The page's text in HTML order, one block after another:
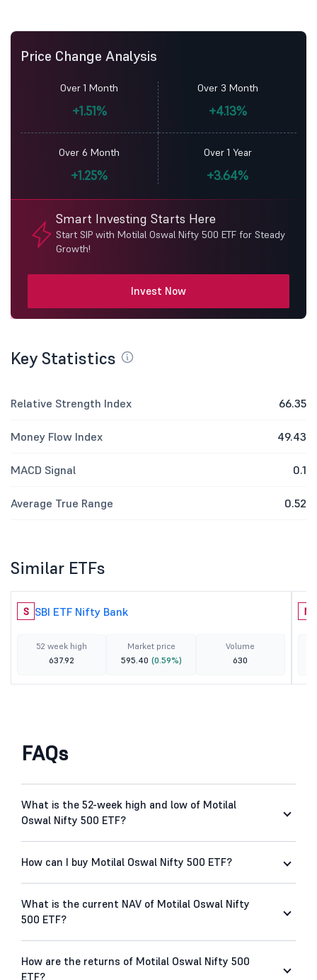
Price Change Analysis
Over 1 Month
+1.51%
Over 3 Month
+4.13%
Over 6 Month
+1.25%
Over 1 Year
+3.64%
Smart Investing Starts Here
Start SIP with Motilal Oswal Nifty 500 ETF for Steady
Growth!
Invest Now
Key Statistics
Relative Strength Index 66.35
Money Flow Index 49.43
MACD Signal 0.1
Average True Range 0.52
Similar ETFs
S SBI ETF Nifty Bank
52 week high
637.92
Market price
595.40 (0.59%)
Volume
630
N
FAQs
What is the 52-week high and low of Motilal
Oswal Nifty 500 ETF?
How can I buy Motilal Oswal Nifty 500 ETF?
What is the current NAV of Motilal Oswal Nifty
500 ETF?
How are the returns of Motilal Oswal Nifty 500
ETF?